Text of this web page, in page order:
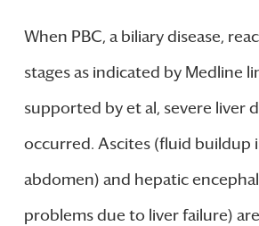
When PBC, a biliary disease,
stages as indicated by Medline
supported by et al, severe liver
occurred. Ascites (fluid buildup
abdomen) and hepatic
problems due to liver failure)